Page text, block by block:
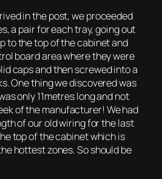
in the post, we proceeded
a pair for each tray, going out
to the top of the cabinet and
board area where they were
caps and then screwed into a
One thing we discovered was
only 11metres long and not
of the manufacturer! We had
of our old wiring for the last
top of the cabinet which is
hottest zones. So should be